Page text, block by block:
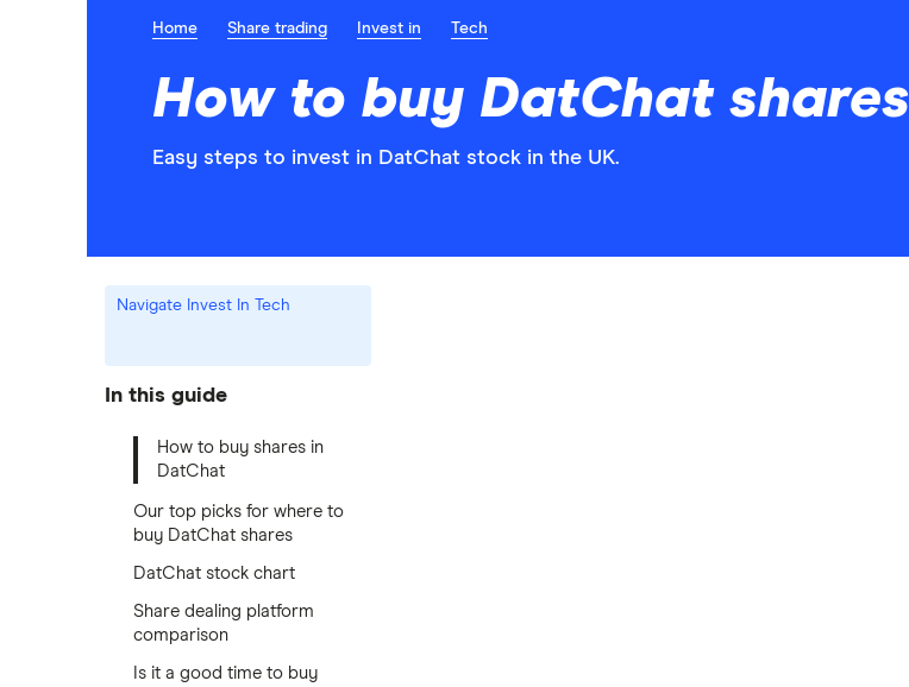
Home Share trading Invest in Tech
How to buy DatChat shares
Easy steps to invest in DatChat stock in the UK.
Navigate Invest In Tech
In this guide
How to buy shares in
DatChat
Our top picks for where to
buy DatChat shares
DatChat stock chart
Share dealing platform
comparison
Is it a good time to buy